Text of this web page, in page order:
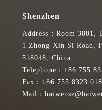
Shenzhen
Address：Room 3801,
1 Zhong Xin Si Road,
518048, China
Telephone：+86 755
Fax：+86 755 8323
Mail：